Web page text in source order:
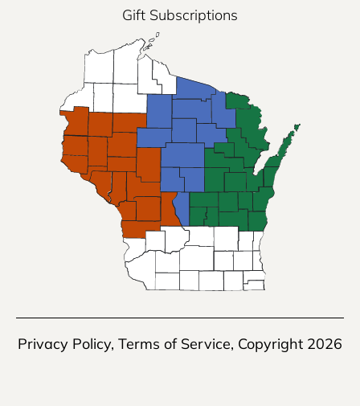
Gift Subscriptions
Privacy Policy, Terms of Service, Copyright 2026